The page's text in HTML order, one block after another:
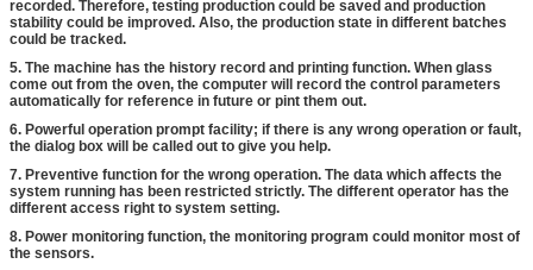
recorded. Therefore, testing production could be saved and production
stability could be improved. Also, the production state in different batches
could be tracked.
5. The machine has the history record and printing function. When glass
come out from the oven, the computer will record the control parameters
automatically for reference in future or pint them out.
6. Powerful operation prompt facility; if there is any wrong operation or fault,
the dialog box will be called out to give you help.
7. Preventive function for the wrong operation. The data which affects the
system running has been restricted strictly. The different operator has the
different access right to system setting.
8. Power monitoring function, the monitoring program could monitor most of
the sensors.